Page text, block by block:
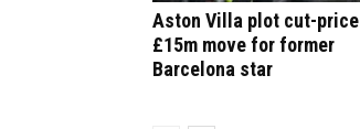
Aston Villa plot cut-price
£15m move for former
Barcelona star